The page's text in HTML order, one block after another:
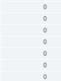
0
0
0
0
0
0
0